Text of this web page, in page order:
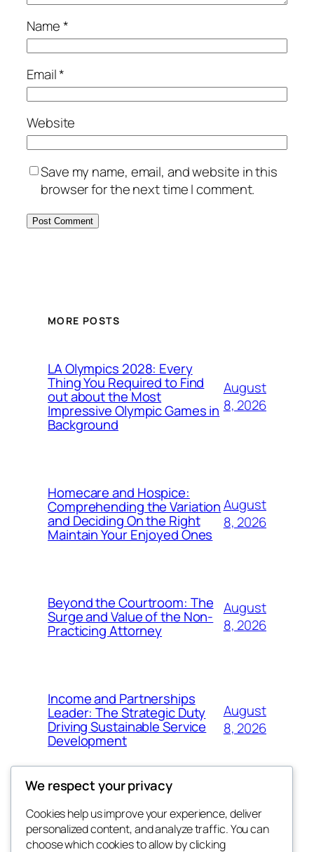
Name*
Email*
Website
Save my name, email, and website in this
browser for the next time I comment.
MORE POSTS
LA Olympics 2028: Every
Thing You Required to Find
out about the Most
Impressive Olympic Games in
Background
August
8, 2026
Homecare and Hospice:
Comprehending the Variation
and Deciding On the Right
Maintain Your Enjoyed Ones
August
8, 2026
Beyond the Courtroom: The
Surge and Value of the Non-
Practicing Attorney
August
8, 2026
Income and Partnerships
Leader: The Strategic Duty
Driving Sustainable Service
Development
August
8, 2026
exotic
Blog
About
Events
We respect your privacy
Cookies help us improve your experience, deliver
personalized content, and analyze traffic. You can
choose which cookies to allow by clicking